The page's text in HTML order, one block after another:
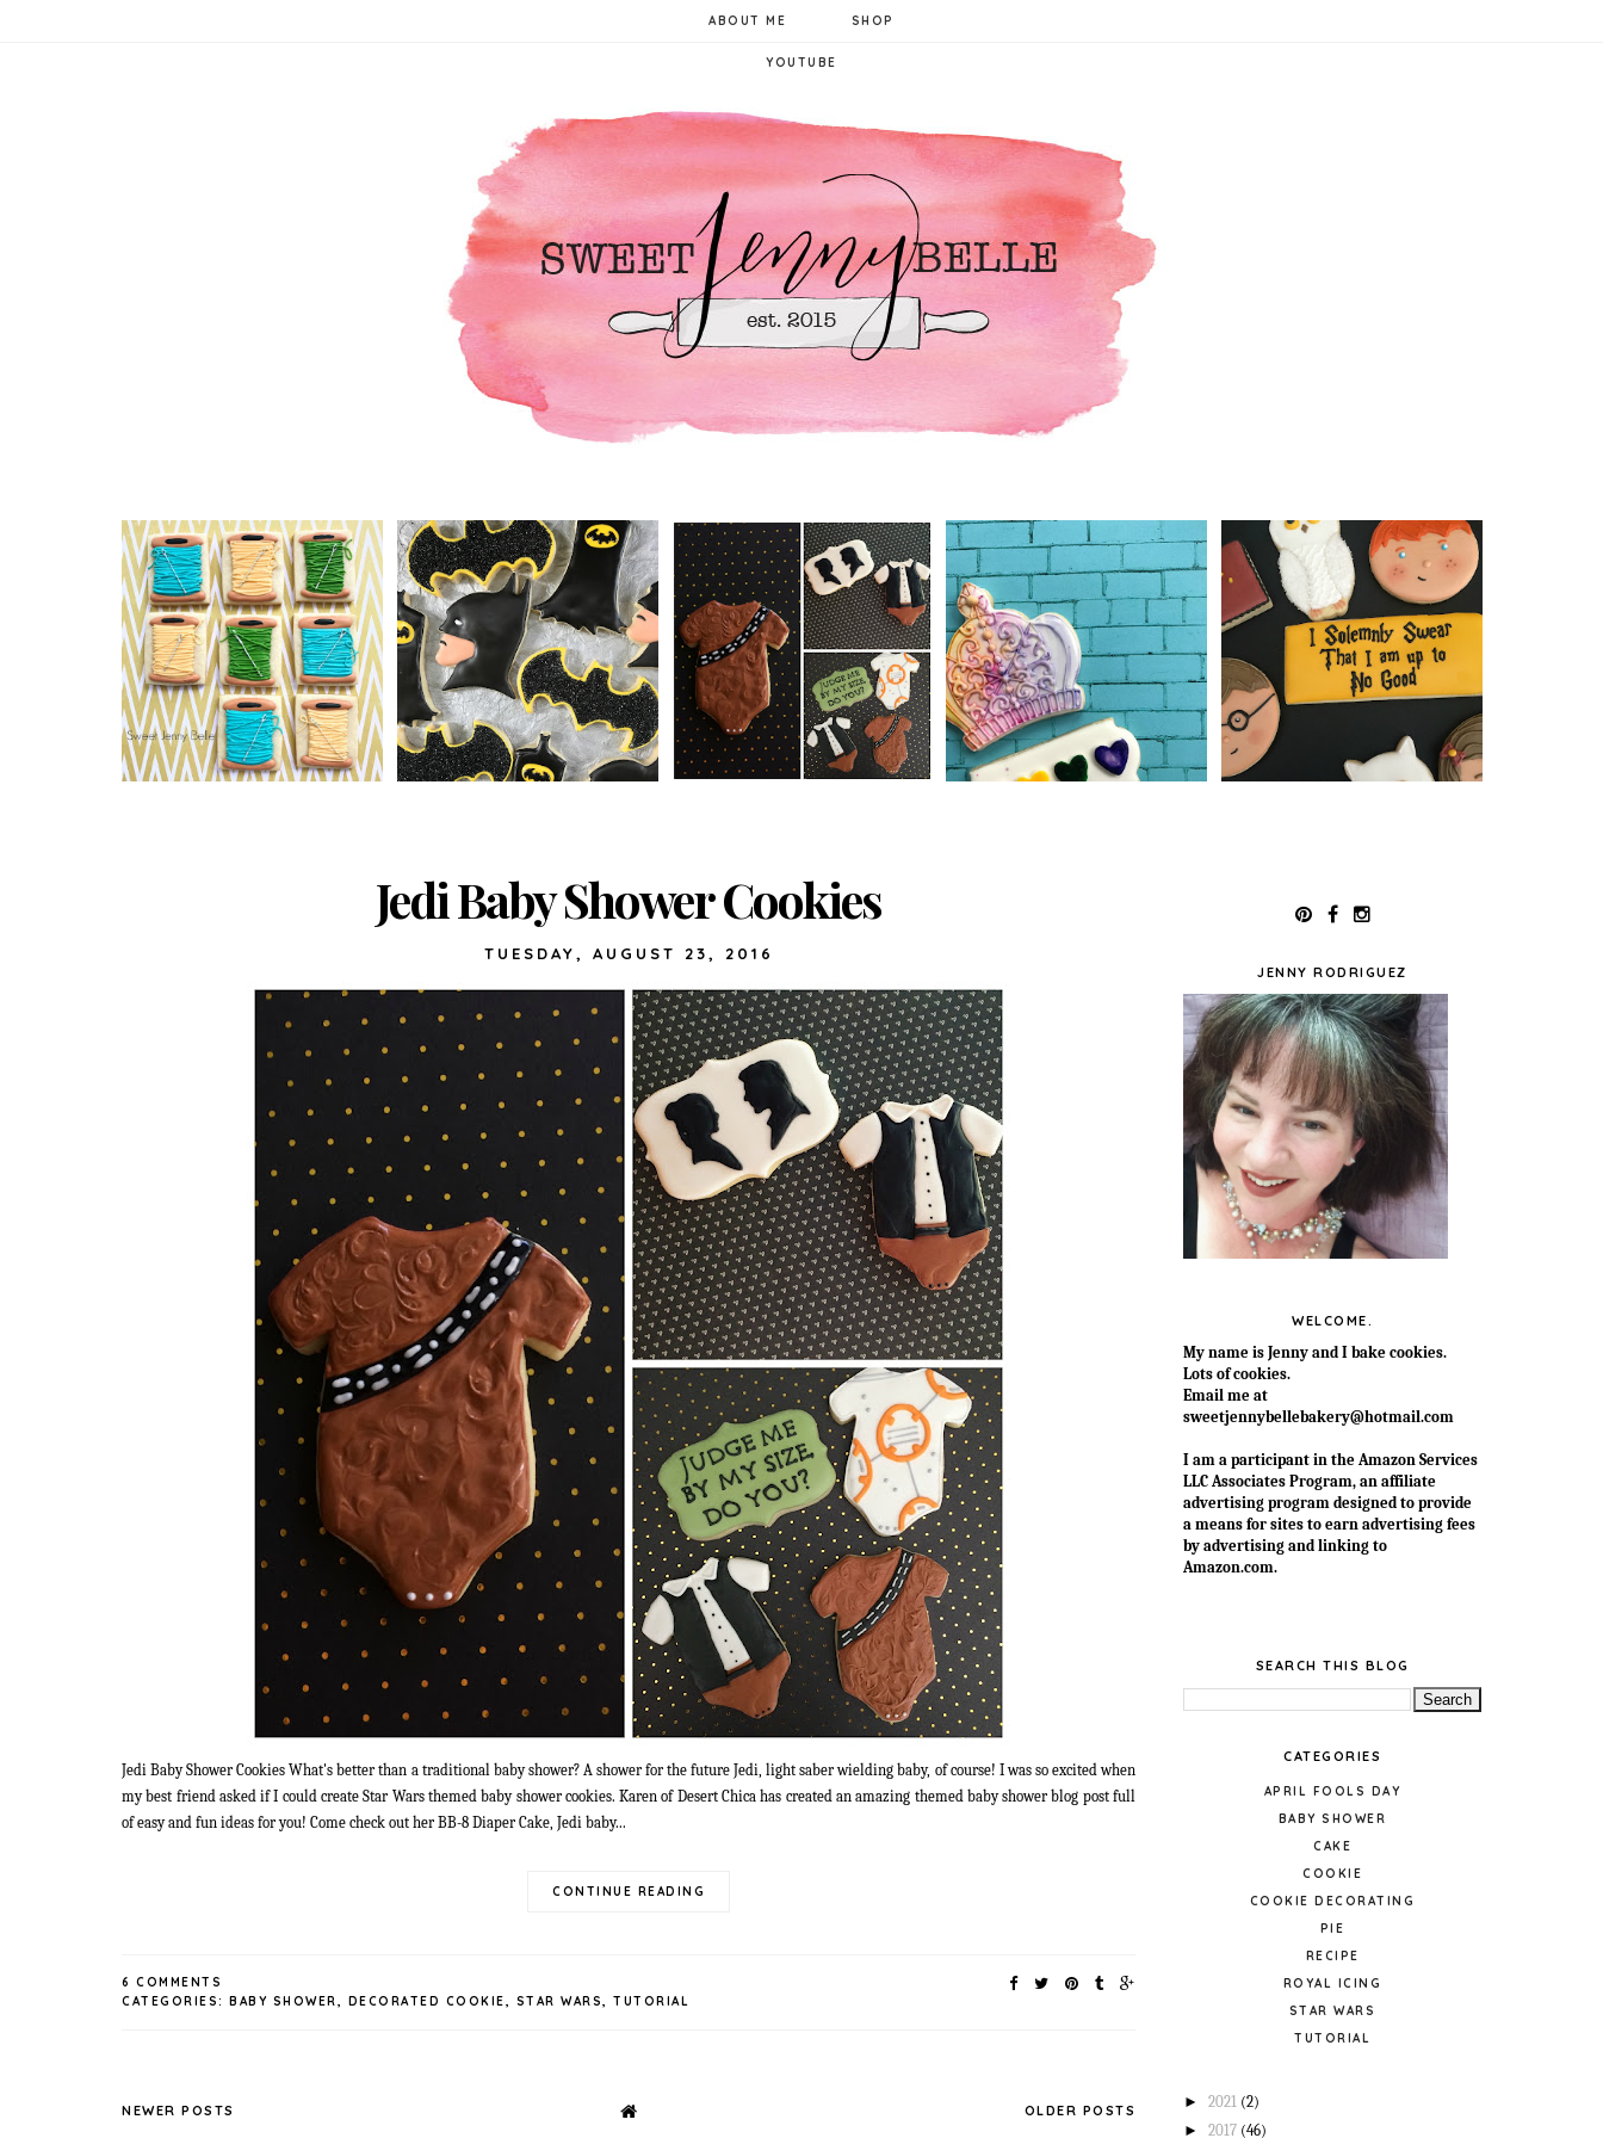
ABOUT ME SHOP
YOUTUBE
Jedi Baby Shower Cookies
TUESDAY, AUGUST 23, 2016
Jedi Baby Shower Cookies What's better than a traditional baby shower? A shower for the future Jedi, light saber wielding baby, of course! I was so excited when
my best friend asked if I could create Star Wars themed baby shower cookies. Karen of Desert Chica has created an amazing themed baby shower blog post full
of easy and fun ideas for you! Come check out her BB-8 Diaper Cake, Jedi baby...
CONTINUE READING
6 COMMENTS
CATEGORIES:
BABY SHOWER, DECORATED COOKIE, STAR WARS, TUTORIAL
NEWER POSTS OLDER POSTS
JENNY RODRIGUEZ
WELCOME.
My name is Jenny and I bake cookies.
Lots of cookies.
Email me at
sweetjennybellebakery@hotmail.com
I am a participant in the Amazon Services
LLC Associates Program, an affiliate
advertising program designed to provide
a means for sites to earn advertising fees
by advertising and linking to
Amazon.com.
SEARCH THIS BLOG
CATEGORIES
APRIL FOOLS DAY
BABY SHOWER
CAKE
COOKIE
COOKIE DECORATING
PIE
RECIPE
ROYAL ICING
STAR WARS
TUTORIAL
► 2021 (2)
► 2017 (46)